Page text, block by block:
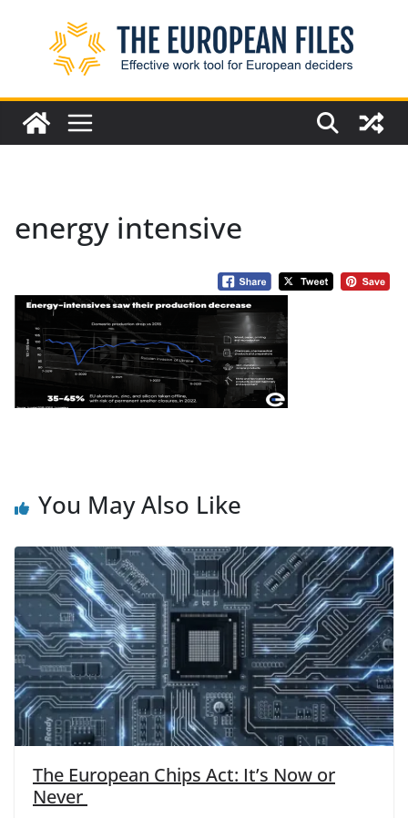
energy intensive
You May Also Like
The European Chips Act: It’s Now or
Never